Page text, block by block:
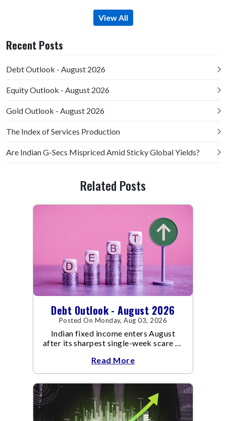
View All
Recent Posts
Debt Outlook - August 2026
Equity Outlook - August 2026
Gold Outlook - August 2026
The Index of Services Production
Are Indian G-Secs Mispriced Amid Sticky Global Yields?
Related Posts
Debt Outlook - August 2026
Posted On Monday, Aug 03, 2026
Indian fixed income enters August
after its sharpest single-week scare of
Read More